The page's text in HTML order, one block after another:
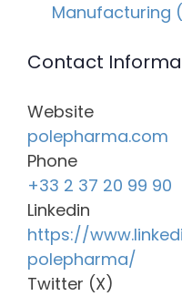
Manufacturing
Contact
Website
polepharma.com
Phone
+33 2 37 20 99 90
Linkedin
https://
polepharma/
Twitter (X)